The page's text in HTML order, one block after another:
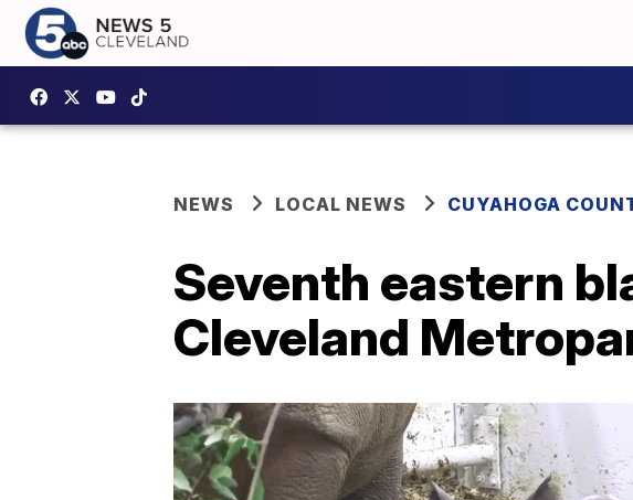
NEWS LOCAL NEWS CUYAHOGA
Seventh eastern
Cleveland